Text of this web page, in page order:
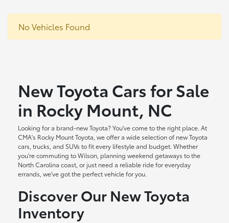
No Vehicles Found
New Toyota Cars for Sale
in Rocky Mount, NC
Looking for a brand-new Toyota? You've come to the right place. At
CMA's Rocky Mount Toyota, we offer a wide selection of new Toyota
cars, trucks, and SUVs to fit every lifestyle and budget. Whether
you're commuting to Wilson, planning weekend getaways to the
North Carolina coast, or just need a reliable ride for everyday
errands, we've got the perfect vehicle for you.
Discover Our New Toyota
Inventory